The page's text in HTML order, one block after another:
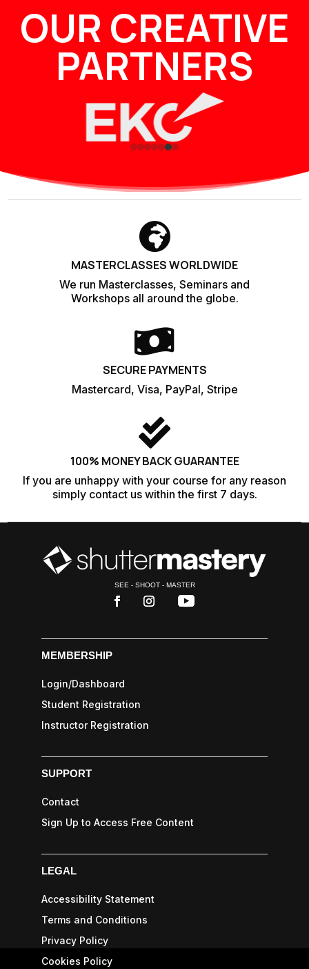
OUR CREATIVE
PARTNERS

MASTERCLASSES WORLDWIDE
We run Masterclasses, Seminars and
Workshops all around the globe.

SECURE PAYMENTS
Mastercard, Visa, PayPal, Stripe

100% MONEY BACK GUARANTEE
If you are unhappy with your course for any reason
simply contact us within the first 7 days.
SEE - SHOOT - MASTER
MEMBERSHIP
Login/Dashboard
Student Registration
Instructor Registration
SUPPORT
Contact
Sign Up to Access Free Content
LEGAL
Accessibility Statement
Terms and Conditions
Privacy Policy
Cookies Policy